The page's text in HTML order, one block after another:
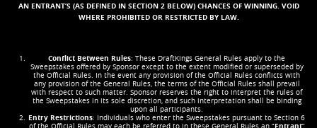
AN ENTRANT’S (AS DEFINED IN SECTION 2 BELOW) CHANCES OF WINNING. VOID
WHERE PROHIBITED OR RESTRICTED BY LAW.
Conflict Between Rules: These DraftKings General Rules apply to the
Sweepstakes offered by Sponsor except to the extent modified or superseded by
the Official Rules. In the event any provision of the Official Rules conflicts with
any provision of the General Rules, the terms of the Official Rules shall prevail
with respect to such matter. Sponsor reserves the right to interpret the rules of
the Sweepstakes in its sole discretion, and such interpretation shall be binding
upon all participants.
Entry Restrictions: Individuals who enter the Sweepstakes pursuant to Section 6